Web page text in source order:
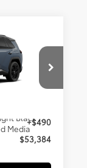
in
4550
Storm Cloud With Midnight Black Metallic Roof
Media
+$490
$53,384